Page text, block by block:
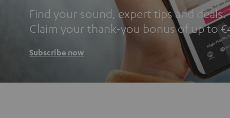
Find your sound, expert tips and deals.
Claim your thank-you bonus of up to
Subscribe now